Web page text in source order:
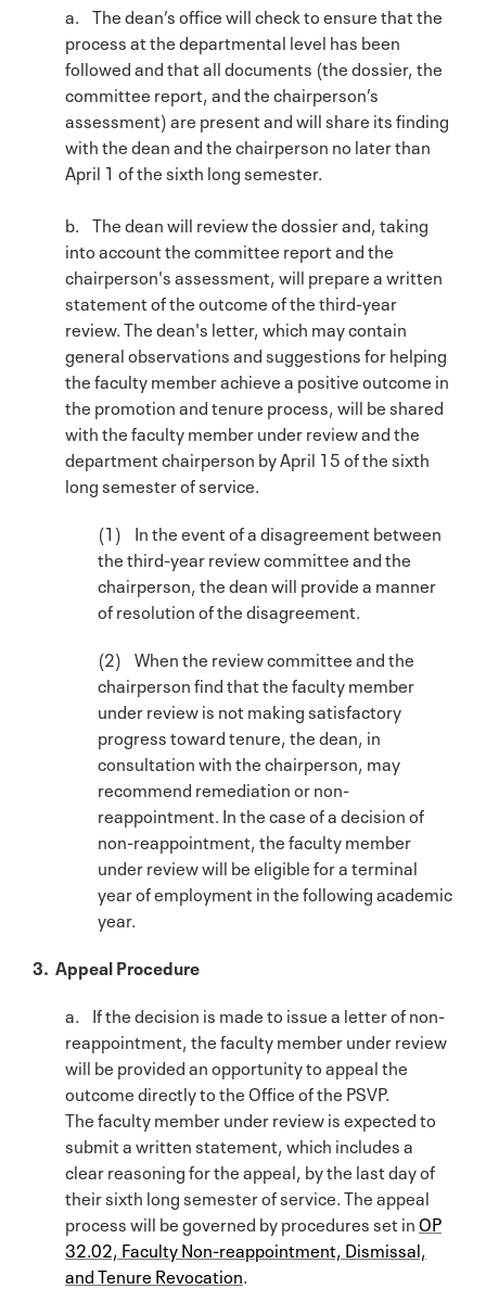
a. The dean’s office will check to ensure that the
process at the departmental level has been
followed and that all documents (the dossier, the
committee report, and the chairperson’s
assessment) are present and will share its finding
with the dean and the chairperson no later than
April 1 of the sixth long semester.
b. The dean will review the dossier and, taking
into account the committee report and the
chairperson's assessment, will prepare a written
statement of the outcome of the third-year
review. The dean's letter, which may contain
general observations and suggestions for helping
the faculty member achieve a positive outcome in
the promotion and tenure process, will be shared
with the faculty member under review and the
department chairperson by April 15 of the sixth
long semester of service.
(1) In the event of a disagreement between
the third-year review committee and the
chairperson, the dean will provide a manner
of resolution of the disagreement.
(2) When the review committee and the
chairperson find that the faculty member
under review is not making satisfactory
progress toward tenure, the dean, in
consultation with the chairperson, may
recommend remediation or non-
reappointment. In the case of a decision of
non-reappointment, the faculty member
under review will be eligible for a terminal
year of employment in the following academic
year.
3. Appeal Procedure
a. If the decision is made to issue a letter of non-
reappointment, the faculty member under review
will be provided an opportunity to appeal the
outcome directly to the Office of the PSVP.
The faculty member under review is expected to
submit a written statement, which includes a
clear reasoning for the appeal, by the last day of
their sixth long semester of service. The appeal
process will be governed by procedures set inOP
32.02, Faculty Non-reappointment, Dismissal,
and Tenure Revocation